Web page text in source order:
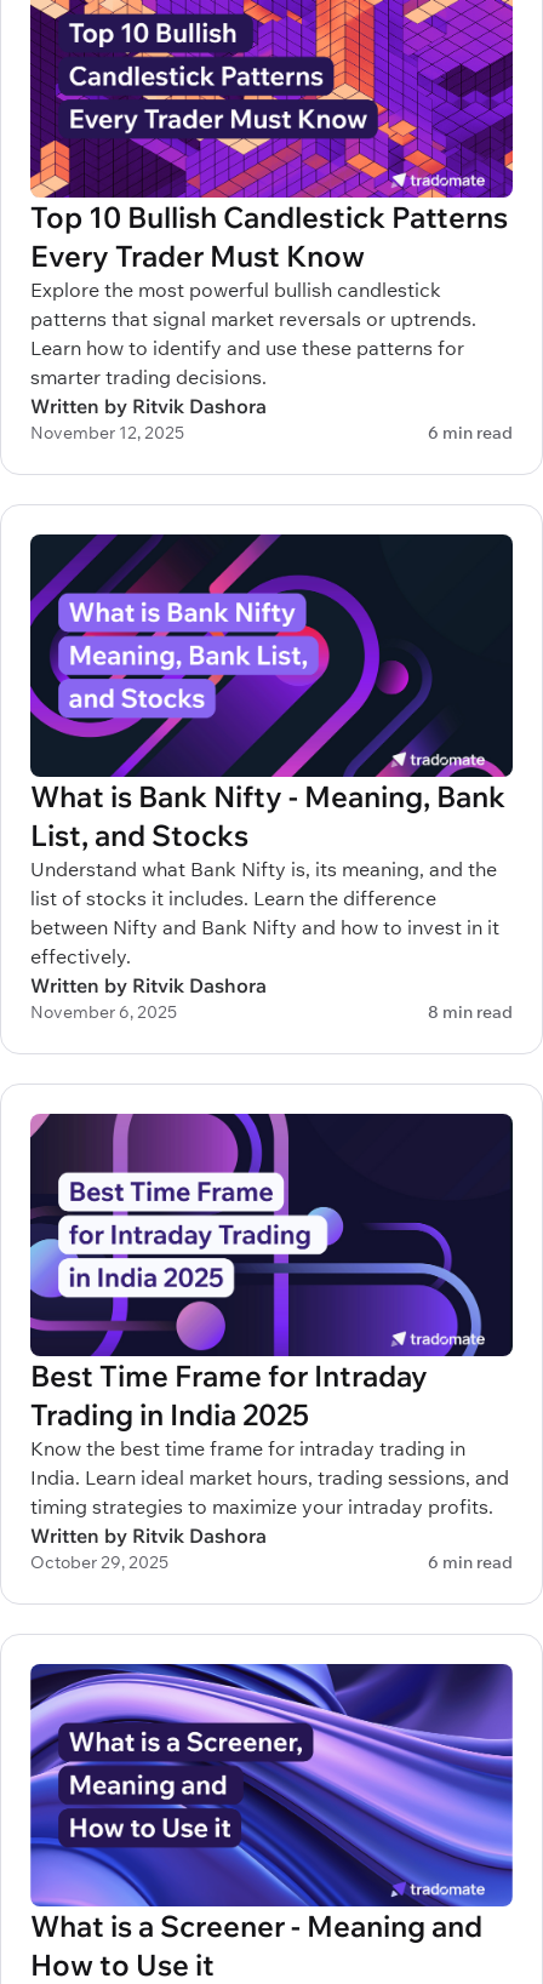
Top 10 Bullish Candlestick Patterns
Every Trader Must Know
Explore the most powerful bullish candlestick
patterns that signal market reversals or uptrends.
Learn how to identify and use these patterns for
smarter trading decisions.
Written by Ritvik Dashora
November 12, 2025 6 min read
What is Bank Nifty - Meaning, Bank
List, and Stocks
Understand what Bank Nifty is, its meaning, and the
list of stocks it includes. Learn the difference
between Nifty and Bank Nifty and how to invest in it
effectively.
Written by Ritvik Dashora
November 6, 2025 8 min read
Best Time Frame for Intraday
Trading in India 2025
Know the best time frame for intraday trading in
India. Learn ideal market hours, trading sessions, and
timing strategies to maximize your intraday profits.
Written by Ritvik Dashora
October 29, 2025 6 min read
What is a Screener - Meaning and
How to Use it